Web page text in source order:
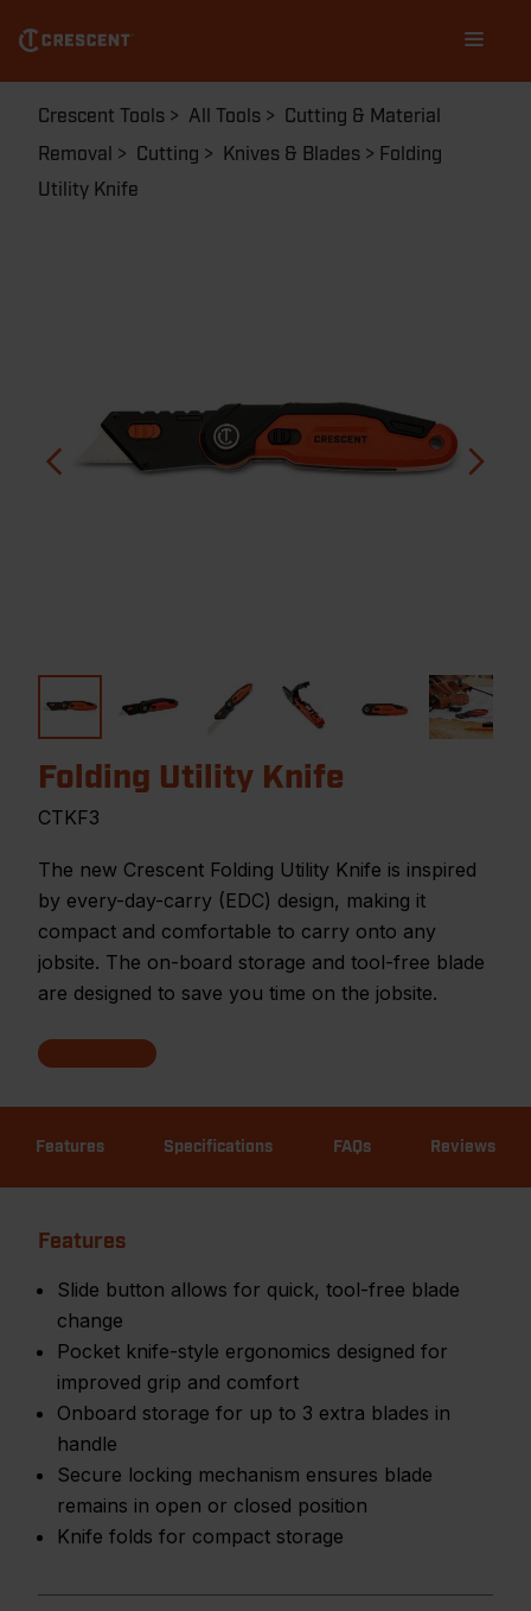
main
content
navigation
Breadcrumb
Crescent Tools All Tools
Cutting & Material
Removal
Cutting Knives & Blades
Folding
Utility Knife
Folding Utility Knife
CTKF3
The new Crescent Folding Utility Knife is inspired
by every-day-carry (EDC) design, making it
compact and comfortable to carry onto any
jobsite. The on-board storage and tool-free blade
are designed to save you time on the jobsite.
Features Specifications FAQs Reviews
Features
Slide button allows for quick, tool-free blade
change
Pocket knife-style ergonomics designed for
improved grip and comfort
Onboard storage for up to 3 extra blades in
handle
Secure locking mechanism ensures blade
remains in open or closed position
Knife folds for compact storage